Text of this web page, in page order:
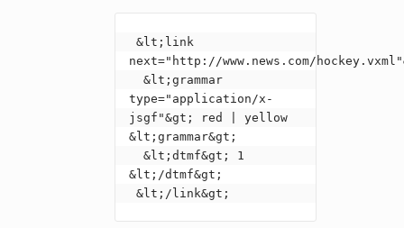
next="http://www.news.com/
&lt;grammar
type="application/x-
jsgf"&gt; red | yellow
&lt;grammar&gt;
&lt;dtmf&gt; 1
&lt;/dtmf&gt;
&lt;/link&gt;